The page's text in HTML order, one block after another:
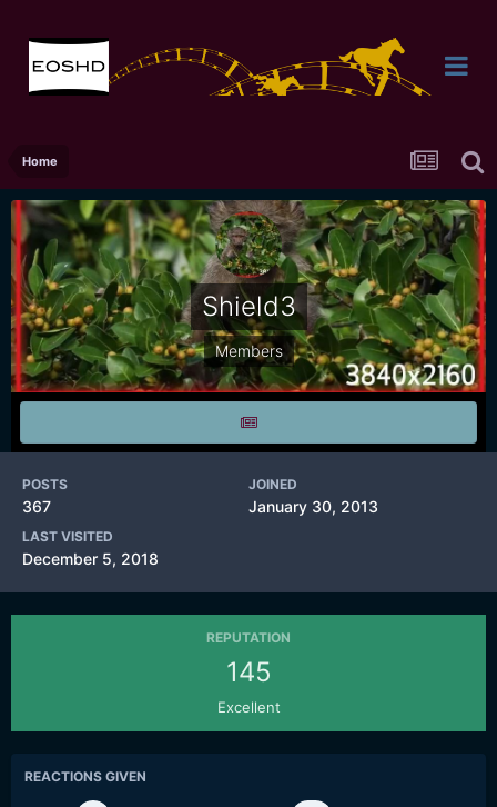
Home
Shield3
Members
POSTS
367
JOINED
January 30, 2013
LAST VISITED
December 5, 2018
REPUTATION
145
Excellent
REACTIONS GIVEN